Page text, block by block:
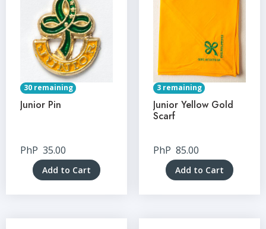
30 remaining
Junior Pin
PhP 35.00
Add to Cart
3 remaining
Junior Yellow Gold
Scarf
PhP 85.00
Add to Cart